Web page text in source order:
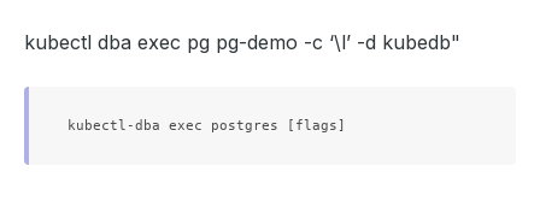
kubectl dba exec pg pg-demo -c ‘\l’ -d kubedb"